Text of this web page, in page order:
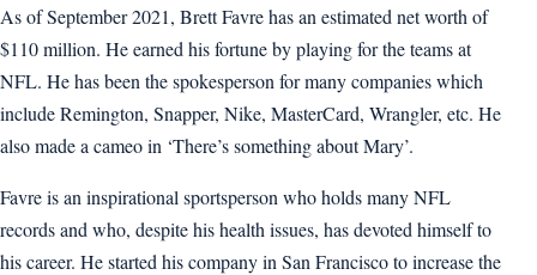
As of September 2021, Brett Favre has an estimated net worth of
$110 million. He earned his fortune by playing for the teams at
NFL. He has been the spokesperson for many companies which
include Remington, Snapper, Nike, MasterCard, Wrangler, etc. He
also made a cameo in ‘There’s something about Mary’.
Favre is an inspirational sportsperson who holds many NFL
records and who, despite his health issues, has devoted himself to
his career. He started his company in San Francisco to increase the